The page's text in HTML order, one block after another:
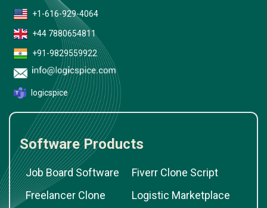
+1-616-929-4064
+44 7880654811
+91-9829559922
logicspice
Software Products
Job Board Software
Fiverr Clone Script
Freelancer Clone
Logistic Marketplace